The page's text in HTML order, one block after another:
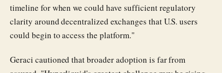
timeline for when we could have sufficient regulatory
clarity around decentralized exchanges that U.S. users
could begin to access the platform."
Geraci cautioned that broader adoption is far from